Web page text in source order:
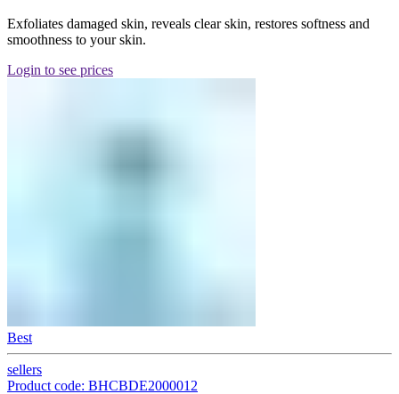
Exfoliates damaged skin, reveals clear skin, restores softness and
smoothness to your skin.
Login to see prices
Best
sellers
Product code: BHCBDE2000012